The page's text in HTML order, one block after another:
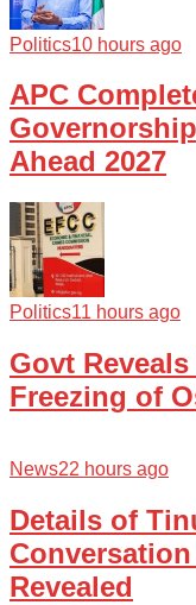
Politics10 hours ago
APC
Ahead 2027
Politics11 hours ago
Govt Reveals
Freezing of
News22 hours ago
Details of
Revealed